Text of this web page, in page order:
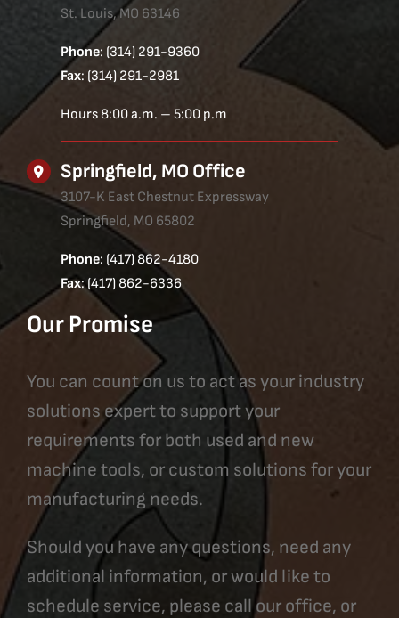
St. Louis, MO 63146
Phone: (314) 291-9360
Fax: (314) 291-2981
Hours 8:00 a.m. – 5:00 p.m
Springfield, MO Office
3107-K East Chestnut Expressway
Springfield, MO 65802
Phone: (417) 862-4180
Fax: (417) 862-6336
Our Promise
You can count on us to act as your industry
solutions expert to support your
requirements for both used and new
machine tools, or custom solutions for your
manufacturing needs.
Should you have any questions, need any
additional information, or would like to
schedule service, please call our office, or